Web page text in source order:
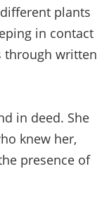
plants
in contact
through written
in deed. She
knew her,
presence of